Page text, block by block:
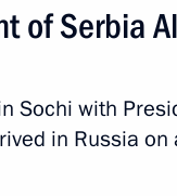
of Serbia
Sochi with
in Russia on